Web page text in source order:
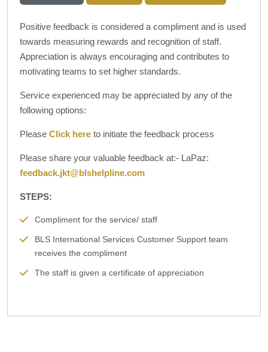
Positive feedback is considered a compliment and is used
towards measuring rewards and recognition of staff.
Appreciation is always encouraging and contributes to
motivating teams to set higher standards.
Service experienced may be appreciated by any of the
following options:
Please Click here to initiate the feedback process
Please share your valuable feedback at:- LaPaz:
feedback.jkt@blshelpline.com
STEPS:
Compliment for the service/ staff
BLS International Services Customer Support team
receives the compliment
The staff is given a certificate of appreciation